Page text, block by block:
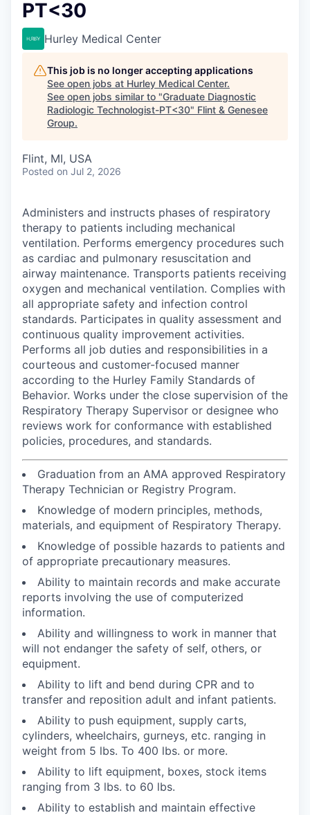
PT<30
Hurley Medical Center
This job is no longer accepting applications
See open jobs at Hurley Medical Center.
See open jobs similar to "Graduate Diagnostic
Radiologic Technologist-PT<30" Flint & Genesee
Group.
Flint, MI, USA
Posted on Jul 2, 2026
Administers and instructs phases of respiratory
therapy to patients including mechanical
ventilation. Performs emergency procedures such
as cardiac and pulmonary resuscitation and
airway maintenance. Transports patients receiving
oxygen and mechanical ventilation. Complies with
all appropriate safety and infection control
standards. Participates in quality assessment and
continuous quality improvement activities.
Performs all job duties and responsibilities in a
courteous and customer-focused manner
according to the Hurley Family Standards of
Behavior. Works under the close supervision of the
Respiratory Therapy Supervisor or designee who
reviews work for conformance with established
policies, procedures, and standards.
Graduation from an AMA approved Respiratory
Therapy Technician or Registry Program.
Knowledge of modern principles, methods,
materials, and equipment of Respiratory Therapy.
Knowledge of possible hazards to patients and
of appropriate precautionary measures.
Ability to maintain records and make accurate
reports involving the use of computerized
information.
Ability and willingness to work in manner that
will not endanger the safety of self, others, or
equipment.
Ability to lift and bend during CPR and to
transfer and reposition adult and infant patients.
Ability to push equipment, supply carts,
cylinders, wheelchairs, gurneys, etc. ranging in
weight from 5 lbs. To 400 lbs. or more.
Ability to lift equipment, boxes, stock items
ranging from 3 lbs. to 60 lbs.
Ability to establish and maintain effective